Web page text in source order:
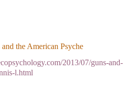
and the American Psyche
2013/07/guns-and-
l.html